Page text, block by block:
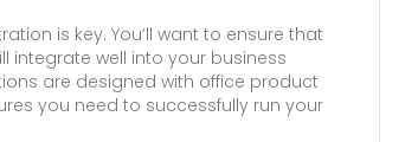
is key. You’ll want to ensure that
integrate well into your business
are designed with office product
you need to successfully run your